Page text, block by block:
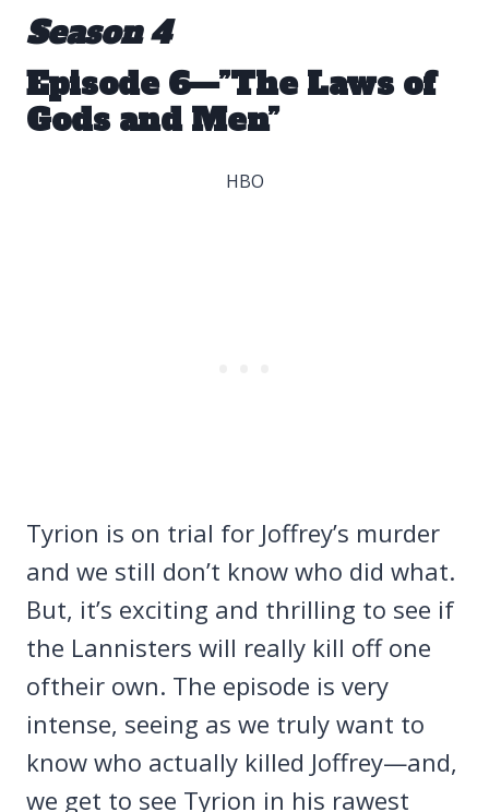
Season 4
Episode 6—”The Laws of
Gods and Men”
HBO
Tyrion is on trial for Joffrey’s murder
and we still don’t know who did what.
But, it’s exciting and thrilling to see if
the Lannisters will really kill off one
oftheir own. The episode is very
intense, seeing as we truly want to
know who actually killed Joffrey—and,
we get to see Tyrion in his rawest